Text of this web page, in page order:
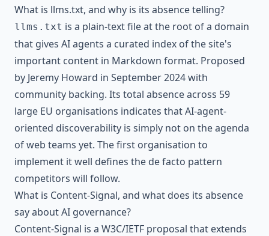
What is llms.txt, and why is its absence telling?
llms.txt is a plain-text file at the root of a domain
that gives AI agents a curated index of the site's
important content in Markdown format. Proposed
by Jeremy Howard in September 2024 with
community backing. Its total absence across 59
large EU organisations indicates that AI-agent-
oriented discoverability is simply not on the agenda
of web teams yet. The first organisation to
implement it well defines the de facto pattern
competitors will follow.
What is Content-Signal, and what does its absence
say about AI governance?
Content-Signal is a W3C/IETF proposal that extends